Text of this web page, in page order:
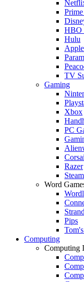
HBO
Hulu
TV
Gaming
Xbox
PC
Razer
Steam
Word
Pips
Computing
Computing